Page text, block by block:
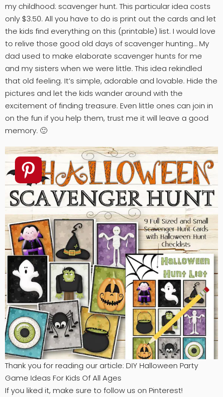
my childhood: scavenger hunt. This particular idea costs
only $3.50. All you have to do is print out the cards and let
the kids find everything on this (printable) list. I would love
to relive those good old days of scavenger hunting… My
dad used to make elaborate scavenger hunts for me
and my sisters when we were little. This idea rekindled
that old feeling. It’s simple, adorable and lovable. Hide the
pictures and let the kids wander around with the
excitement of finding treasure. Even little ones can join in
on the fun if you help them, trust me it will leave a good
memory. 🙂
Thank you for reading our article: DIY Halloween Party
Game Ideas For Kids Of All Ages
If you liked it, make sure to follow us on Pinterest!